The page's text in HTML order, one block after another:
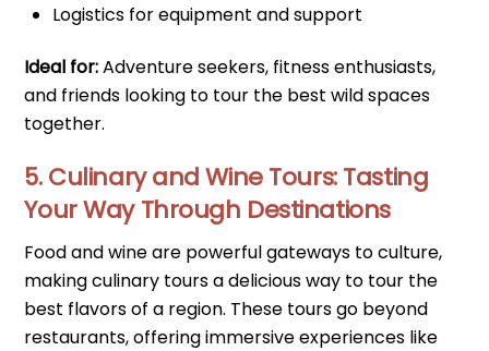
Logistics for equipment and support
Ideal for:Adventure seekers, fitness enthusiasts,
and friends looking to tour the best wild spaces
together.
5. Culinary and Wine Tours: Tasting
Your Way Through Destinations
Food and wine are powerful gateways to culture,
making culinary tours a delicious way to tour the
best flavors of a region. These tours go beyond
restaurants, offering immersive experiences like